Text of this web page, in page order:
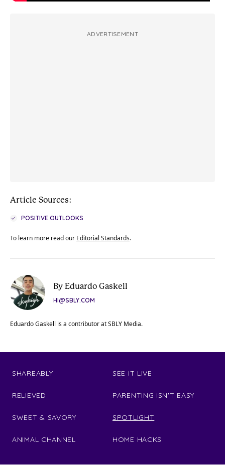
ADVERTISEMENT
Article Sources:
POSITIVE OUTLOOKS
To learn more read our Editorial Standards.
By Eduardo Gaskell
HI@SBLY.COM
Eduardo Gaskell is a contributor at SBLY Media.
SHAREABLY
RELIEVED
SWEET & SAVORY
ANIMAL CHANNEL
SEE IT LIVE
PARENTING ISN'T EASY
SPOTLIGHT
HOME HACKS